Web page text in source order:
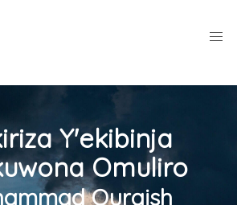
Y'ekibinja
Omuliro
Quraish